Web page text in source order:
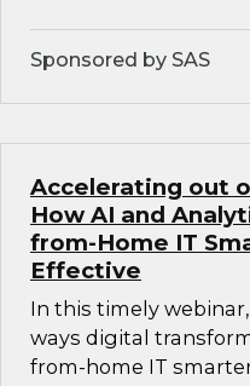
Sponsored by SAS
Accelerating out
How AI and
from-Home IT
Effective
In this timely
ways digital
from-home IT